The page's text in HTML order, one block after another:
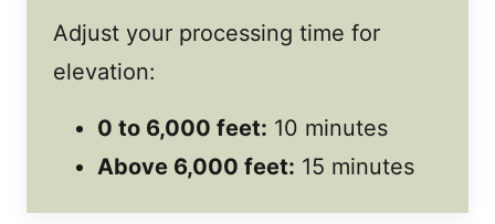
Adjust your processing time for
elevation:
0 to 6,000 feet: 10 minutes
Above 6,000 feet: 15 minutes